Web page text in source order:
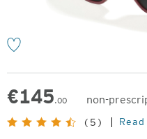
€145.00
non-
Original
Price:
(5)